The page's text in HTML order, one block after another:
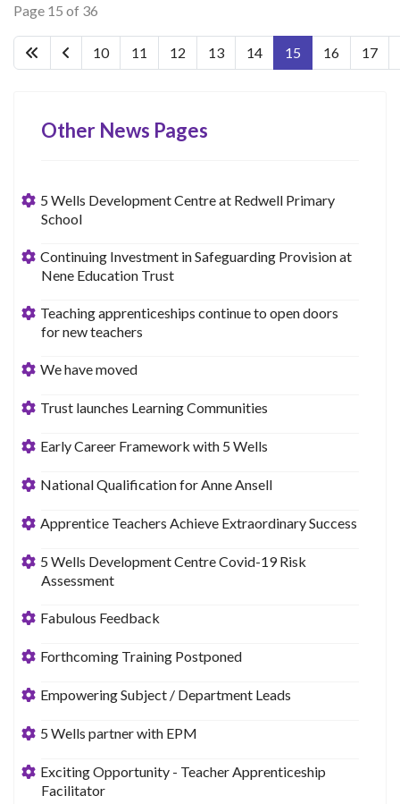
Page 15 of 36
10 11 12 13 14 15 16 17
Other News Pages
5 Wells Development Centre at Redwell Primary
School
Continuing Investment in Safeguarding Provision at
Nene Education Trust
Teaching apprenticeships continue to open doors
for new teachers
We have moved
Trust launches Learning Communities
Early Career Framework with 5 Wells
National Qualification for Anne Ansell
Apprentice Teachers Achieve Extraordinary Success
5 Wells Development Centre Covid-19 Risk
Assessment
Fabulous Feedback
Forthcoming Training Postponed
Empowering Subject / Department Leads
5 Wells partner with EPM
Exciting Opportunity - Teacher Apprenticeship
Facilitator